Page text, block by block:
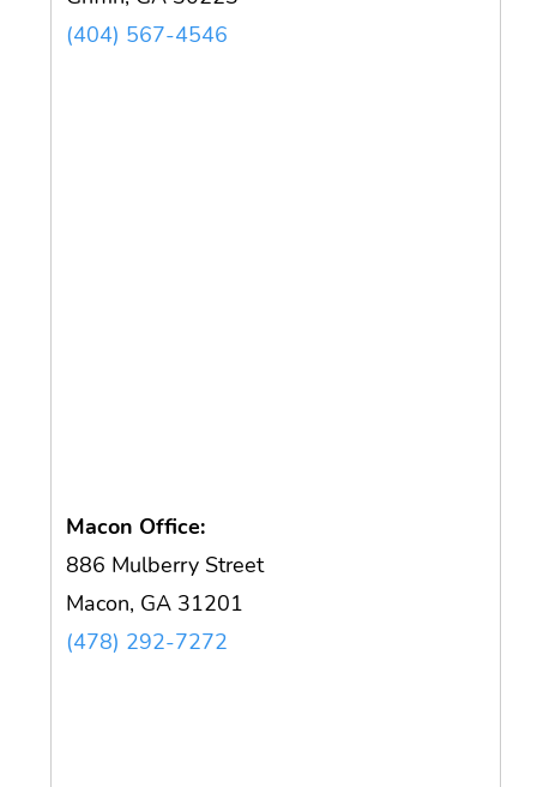
(404) 567-4546
Macon Office:
886 Mulberry Street
Macon, GA 31201
(478) 292-7272